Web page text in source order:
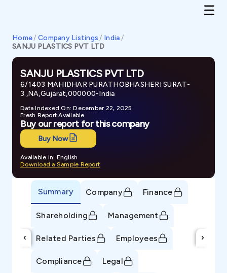
Home/ Company Listings / India/
SANJU PLASTICS PVT LTD
SANJU PLASTICS PVT LTD
6/1403 MAHIDHAR PURATHOBHASHERI SURAT-
3.,NA,Gujarat,000000-India
Data Indexed On: December 22, 2025
Fresh Report Available
Buy our report for this company
Buy Now
Available in: English
Download a Sample Report
‹
Summary Company Finance
Shareholding Management
Related Parties Employees
Compliance Legal
›